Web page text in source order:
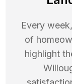
Every
of
highlight